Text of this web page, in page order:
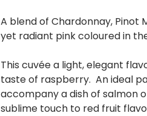
A blend of Chardonnay, Pinot
yet radiant pink coloured in
This cuvée a light, elegant
taste of raspberry. An ideal
accompany a dish of salmon
sublime touch to red fruit